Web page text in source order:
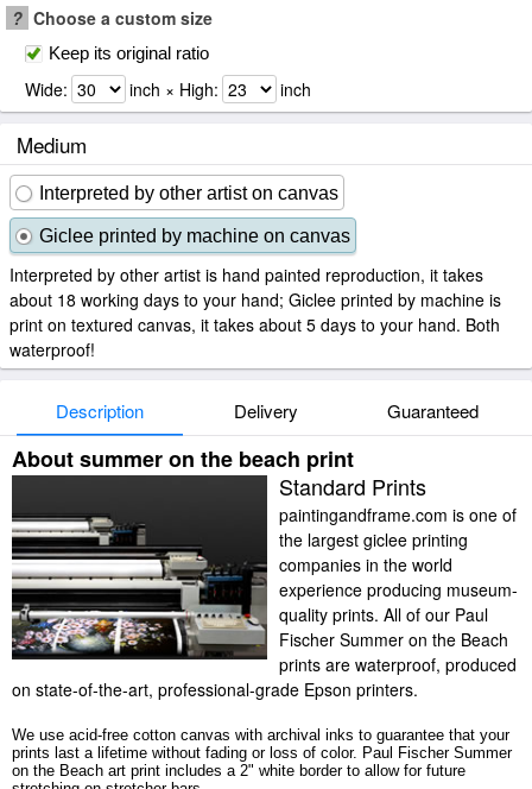
? Choose a custom size
Keep its original ratio
Wide: inch × High: inch
Medium
Interpreted by other artist on canvas
Giclee printed by machine on canvas
Interpreted by other artist is hand painted reproduction, it takes
about 18 working days to your hand; Giclee printed by machine is
print on textured canvas, it takes about 5 days to your hand. Both
waterproof!
Description Delivery Guaranteed
About summer on the beach print
Standard Prints
paintingandframe.com is one of
the largest giclee printing
companies in the world
experience producing museum-
quality prints. All of our Paul
Fischer Summer on the Beach
prints are waterproof, produced
on state-of-the-art, professional-grade Epson printers.
We use acid-free cotton canvas with archival inks to guarantee that your
prints last a lifetime without fading or loss of color. Paul Fischer Summer
on the Beach art print includes a 2" white border to allow for future